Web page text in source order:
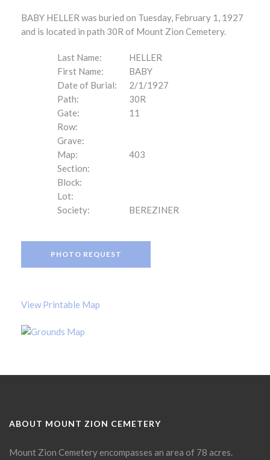
BABY HELLER was buried on Tuesday, February 1, 1927
and is located in path 30R of Mount Zion Cemetery.
Last Name:
HELLER
First Name:
BABY
Date of Burial:
2/1/1927
Path:
30R
Gate:
11
Row:
Grave:
Map:
403
Section:
Block:
Lot:
Society:
BEREZINER
PHOTO REQUEST
View Printable Map
ABOUT MOUNT ZION CEMETERY
Mount Zion Cemetery encompasses an area of 78 acres.